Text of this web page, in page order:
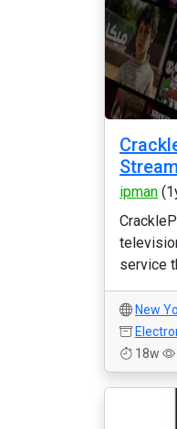
ipman
service
New
18w